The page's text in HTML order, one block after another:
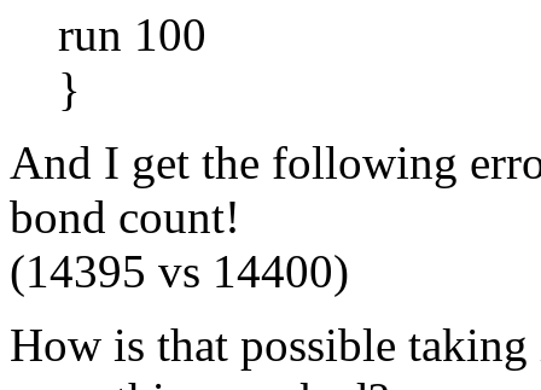
run 100
}
And I get the following
bond count!
(14395 vs 14400)
How is that possible